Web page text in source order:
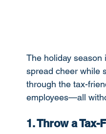
The holiday season
spread cheer while
through the tax-
employees—all
1. Throw a